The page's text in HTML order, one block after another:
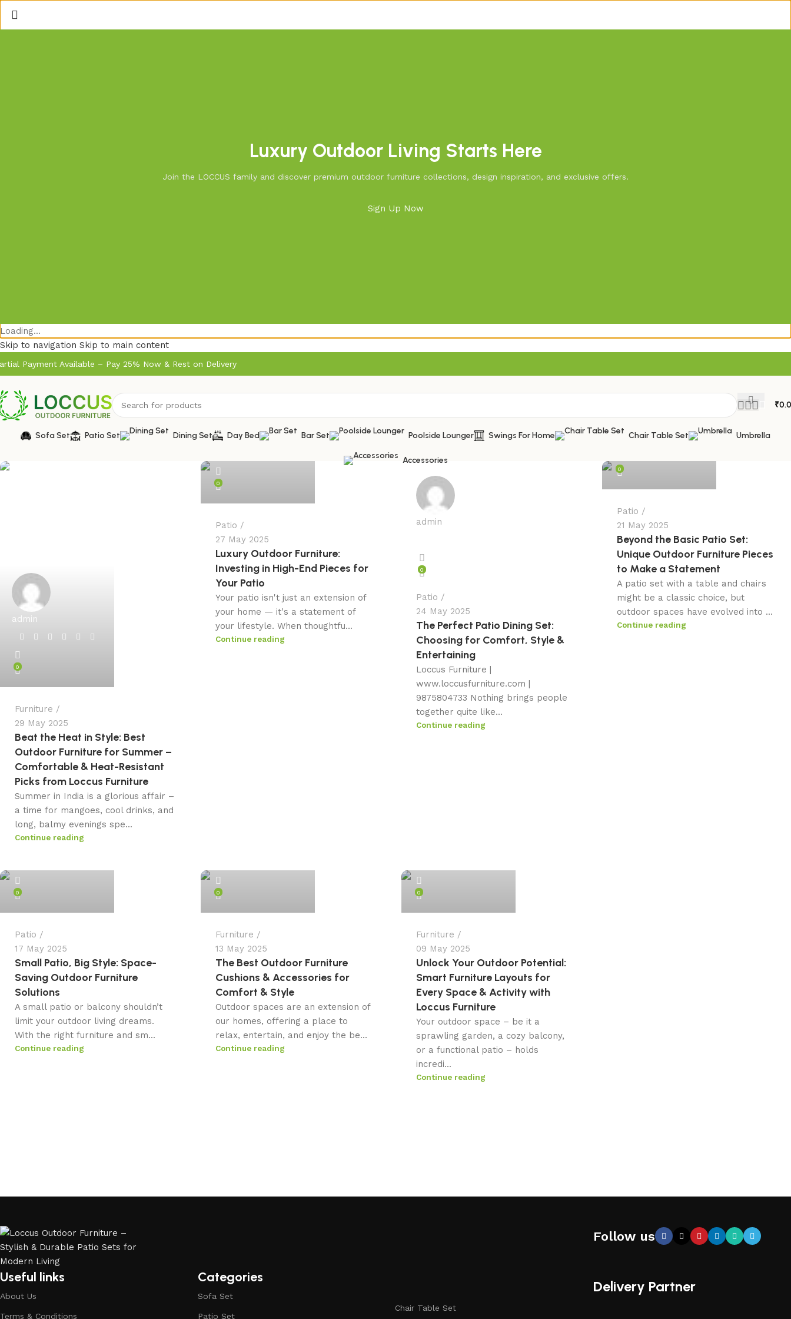
Luxury Outdoor Living Starts Here
Join the LOCCUS family and discover premium outdoor furniture collections, design inspiration, and exclusive offers.
Sign Up Now
Loading...
Skip to navigation Skip to main content
Payment Available – Pay 25% Now & Rest on Delivery
₹
Sofa Set Patio Set Dining Set Day Bed Bar Set Poolside Lounger Swings For Home Chair Table Set Umbrella
Accessories
admin
0
Furniture
29 May 2025
Beat the Heat in Style: Best
Outdoor Furniture for Summer –
Comfortable & Heat-Resistant
Picks from Loccus Furniture
Summer in India is a glorious affair –
a time for mangoes, cool drinks, and
long, balmy evenings spe...
Continue reading
admin
0
Patio
27 May 2025
Luxury Outdoor Furniture:
Investing in High-End Pieces for
Your Patio
Your patio isn't just an extension of
your home — it's a statement of
your lifestyle. When thoughtfu...
Continue reading
admin
0
Patio
24 May 2025
The Perfect Patio Dining Set:
Choosing for Comfort, Style &
Entertaining
Loccus Furniture |
www.loccusfurniture.com |
9875804733 Nothing brings people
together quite like...
Continue reading
0
Patio
21 May 2025
Beyond the Basic Patio Set:
Unique Outdoor Furniture Pieces
to Make a Statement
A patio set with a table and chairs
might be a classic choice, but
outdoor spaces have evolved into ...
Continue reading
0
Patio
17 May 2025
Small Patio, Big Style: Space-
Saving Outdoor Furniture
Solutions
A small patio or balcony shouldn’t
limit your outdoor living dreams.
With the right furniture and sm...
Continue reading
0
Furniture
13 May 2025
The Best Outdoor Furniture
Cushions & Accessories for
Comfort & Style
Outdoor spaces are an extension of
our homes, offering a place to
relax, entertain, and enjoy the be...
Continue reading
0
Furniture
09 May 2025
Unlock Your Outdoor Potential:
Smart Furniture Layouts for
Every Space & Activity with
Loccus Furniture
Your outdoor space – be it a
sprawling garden, a cozy balcony,
or a functional patio – holds
incredi...
Continue reading
Useful links
About Us
Terms & Conditions
Categories
Sofa Set
Patio Set
Chair Table Set
Follow us
Delivery Partner